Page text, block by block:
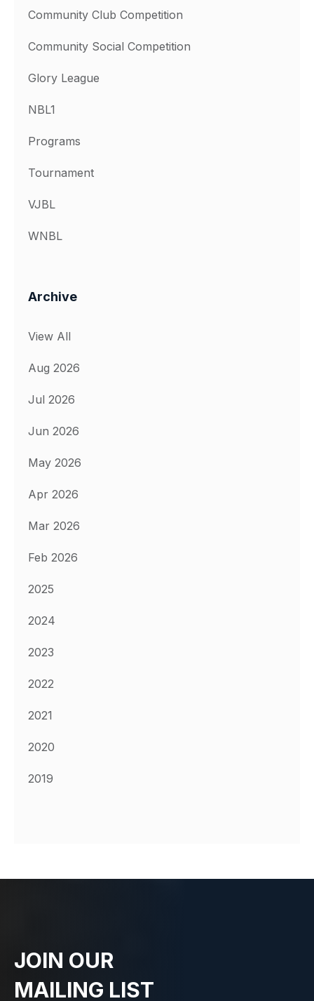
Community Club Competition
Community Social Competition
Glory League
NBL1
Programs
Tournament
VJBL
WNBL
Archive
View All
Aug 2026
Jul 2026
Jun 2026
May 2026
Apr 2026
Mar 2026
Feb 2026
2025
2024
2023
2022
2021
2020
2019
JOIN OUR
MAILING LIST